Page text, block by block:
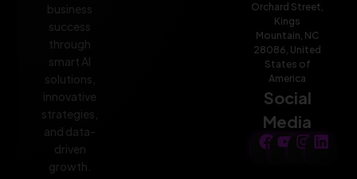
business
success
through
smart AI
solutions,
innovative
strategies,
and data-
driven
growth.
Orchard Street,
Kings
Mountain, NC
28086, United
States of
America
Social
Media